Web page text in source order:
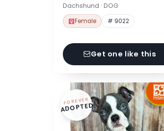
Dachshund · DOG
Female # 9022
Get one like this
FOREVER
ADOPTED